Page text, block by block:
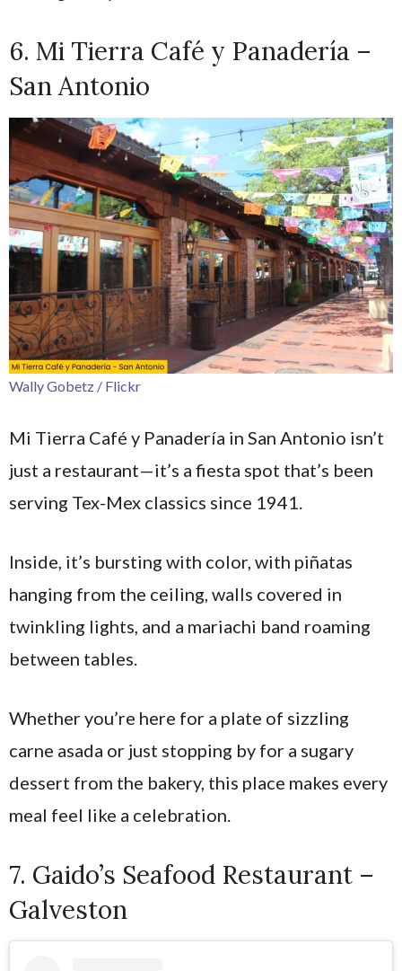
6. Mi Tierra Café y Panadería –
San Antonio
Wally Gobetz / Flickr
Mi Tierra Café y Panadería in San Antonio isn’t
just a restaurant—it’s a fiesta spot that’s been
serving Tex-Mex classics since 1941.
Inside, it’s bursting with color, with piñatas
hanging from the ceiling, walls covered in
twinkling lights, and a mariachi band roaming
between tables.
Whether you’re here for a plate of sizzling
carne asada or just stopping by for a sugary
dessert from the bakery, this place makes every
meal feel like a celebration.
7. Gaido’s Seafood Restaurant –
Galveston